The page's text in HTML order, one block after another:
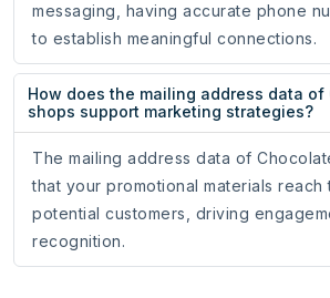
messaging, having accurate phone
to establish meaningful connections.
How does the mailing address data of
shops support marketing strategies?
The mailing address data of
that your promotional materials reach
potential customers, driving
recognition.